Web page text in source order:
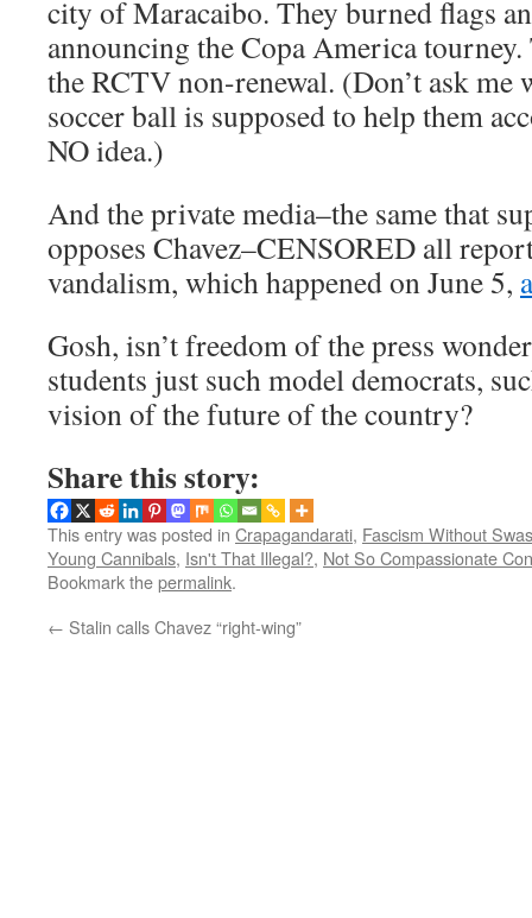
city of Maracaibo. They burned flags
announcing the Copa America
the RCTV non-renewal. (Don’t ask me
soccer ball is supposed to help them
NO idea.)
And the private media–the same that
opposes Chavez–CENSORED all
vandalism, which happened on June 5,
Gosh, isn’t freedom of the press
students just such model democrats,
vision of the future of the country?
Share this story:
This entry was posted in Crapagandarati, Fascism Without
Young Cannibals, Isn't That Illegal?, Not So Compassionate
Bookmark thepermalink.
← Stalin calls Chavez “right-wing”